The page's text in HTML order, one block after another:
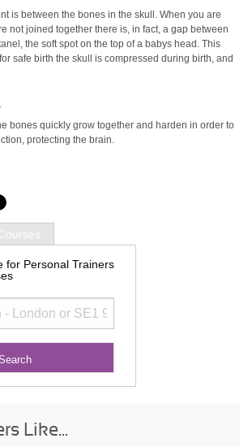
is between the bones in the skull. When you are
not joined together there is, in fact, a gap between
the soft spot on the top of a babys head. This
safe birth the skull is compressed during birth, and
bones quickly grow together and harden in order to
protecting the brain.
for Personal Trainers
Like...